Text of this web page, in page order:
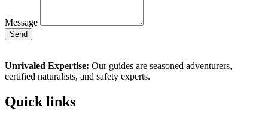
Message
Send
Unrivaled Expertise: Our guides are seasoned adventurers,
certified naturalists, and safety experts.
Quick links